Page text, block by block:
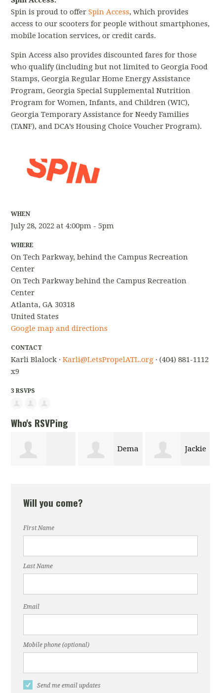
Spin is proud to offer Spin Access, which provides
access to our scooters for people without smartphones,
mobile location services, or credit cards.
Spin Access also provides discounted fares for those
who qualify (including but not limited to Georgia Food
Stamps, Georgia Regular Home Energy Assistance
Program, Georgia Special Supplemental Nutrition
Program for Women, Infants, and Children (WIC),
Georgia Temporary Assistance for Needy Families
(TANF), and DCA’s Housing Choice Voucher Program).
WHEN
July 28, 2022 at 4:00pm - 5pm
WHERE
On Tech Parkway, behind the Campus Recreation
Center
On Tech Parkway behind the Campus Recreation
Center
Atlanta, GA 30318
United States
Google map and directions
CONTACT
Karli Blalock ·Karli@LetsPropelATL.org · (404) 881-1112
x9
3 RSVPS
Who's RSVPing
Dema Jackie
Will you come?
First Name
Last Name
Email
Mobile phone (optional)
Send me email updates